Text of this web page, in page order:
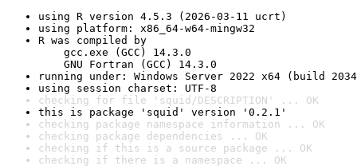
using R version 4.5.3 (2026-03-11 ucrt)
using platform: x86_64-w64-mingw32
R was compiled by
gcc.exe (GCC) 14.3.0
GNU Fortran (GCC) 14.3.0
running under: Windows Server 2022 x64 (build
using session charset: UTF-8
checking for file 'squid/DESCRIPTION' ... OK
this is package 'squid' version '0.2.1'
checking package namespace information ... OK
checking package dependencies ... OK
checking if this is a source package ... OK
checking if there is a namespace ... OK